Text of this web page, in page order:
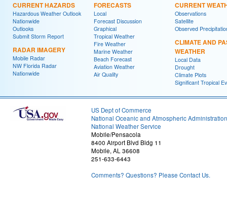
CURRENT HAZARDS
Hazardous Weather Outlook
Nationwide
Outlooks
Submit Storm Report
RADAR IMAGERY
Mobile Radar
NW Florida Radar
Nationwide
FORECASTS
Local
Forecast Discussion
Graphical
Tropical Weather
Fire Weather
Marine Weather
Beach Forecast
Aviation Weather
Air Quality
CURRENT
Observations
Satellite
Observed
CLIMATE AND
WEATHER
Local Data
Drought
Climate Plots
Significant Tropical
US Dept of Commerce
National Oceanic and Atmospheric Administration
National Weather Service
Mobile/Pensacola
8400 Airport Blvd Bldg 11
Mobile, AL 36608
251-633-6443
Comments? Questions? Please Contact Us.